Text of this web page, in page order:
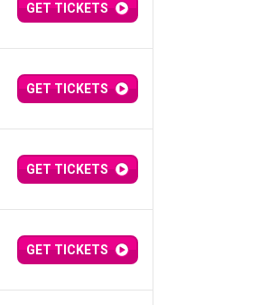
GET TICKETS
GET TICKETS
GET TICKETS
GET TICKETS